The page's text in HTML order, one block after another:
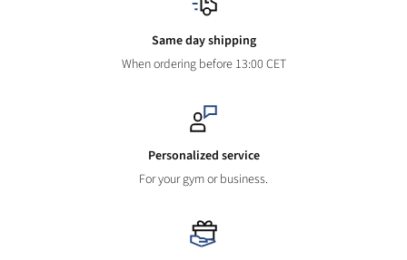
Same day shipping
When ordering before 13:00 CET
Personalized service
For your gym or business.